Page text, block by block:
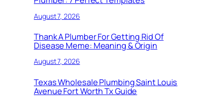
August 7, 2026
Thank A Plumber For Getting Rid Of
Disease Meme: Meaning & Origin
August 7, 2026
Texas Wholesale Plumbing Saint Louis
Avenue Fort Worth Tx Guide